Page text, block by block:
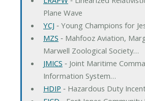
Plane Wave
YCJ ‐ Young Champions for
MZS ‐ Mahfooz Aviation,
Marwell Zoological Society…
JMICS ‐ Joint Maritime
Information System…
HDIP ‐ Hazardous Duty